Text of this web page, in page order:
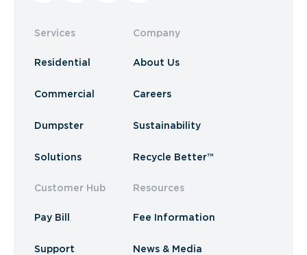
Services
Residential
Commercial
Dumpster
Solutions
Customer Hub
Pay Bill
Support
Company
About Us
Careers
Sustainability
Recycle Better™
Resources
Fee Information
News & Media